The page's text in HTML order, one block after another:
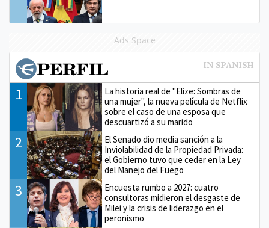
Ads Space
1
La historia real de "Elize: Sombras de
una mujer", la nueva película de Netflix
sobre el caso de una esposa que
descuartizó a su marido
2
El Senado dio media sanción a la
Inviolabilidad de la Propiedad Privada:
el Gobierno tuvo que ceder en la Ley
del Manejo del Fuego
3
Encuesta rumbo a 2027: cuatro
consultoras midieron el desgaste de
Milei y la crisis de liderazgo en el
peronismo